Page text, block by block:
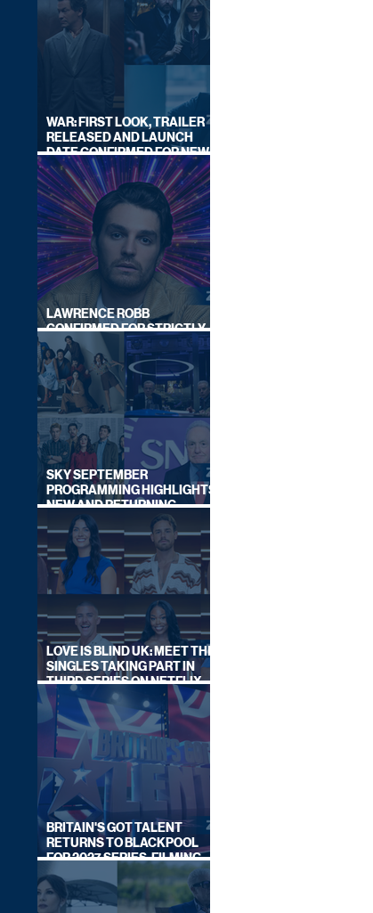
WAR: FIRST LOOK, TRAILER
RELEASED AND LAUNCH
DATE CONFIRMED FOR NEW
SKY LEGAL DRAMA
LAWRENCE ROBB
CONFIRMED FOR STRICTLY
COME DANCING 2026
SKY SEPTEMBER
PROGRAMMING HIGHLIGHTS,
NEW AND RETURNING
TITLES REVEALED
LOVE IS BLIND UK: MEET THE
SINGLES TAKING PART IN
THIRD SERIES ON NETFLIX
THIS SUMMER
BRITAIN'S GOT TALENT
RETURNS TO BLACKPOOL
FOR 2027 SERIES, FILMING
DATES REVEALED